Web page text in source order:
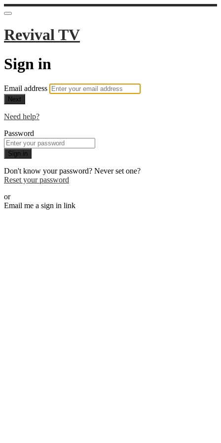
Revival TV
Sign in
Email address
Next
Need help?
Password
Sign in
Don't know your password? Never set one?
Reset your password
or
Email me a sign in link